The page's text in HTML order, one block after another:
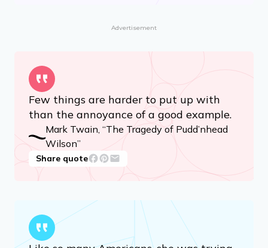
Advertisement
Few things are harder to put up with
than the annoyance of a good example.
Mark Twain, “The Tragedy of Pudd’nhead
Wilson”
Share quote